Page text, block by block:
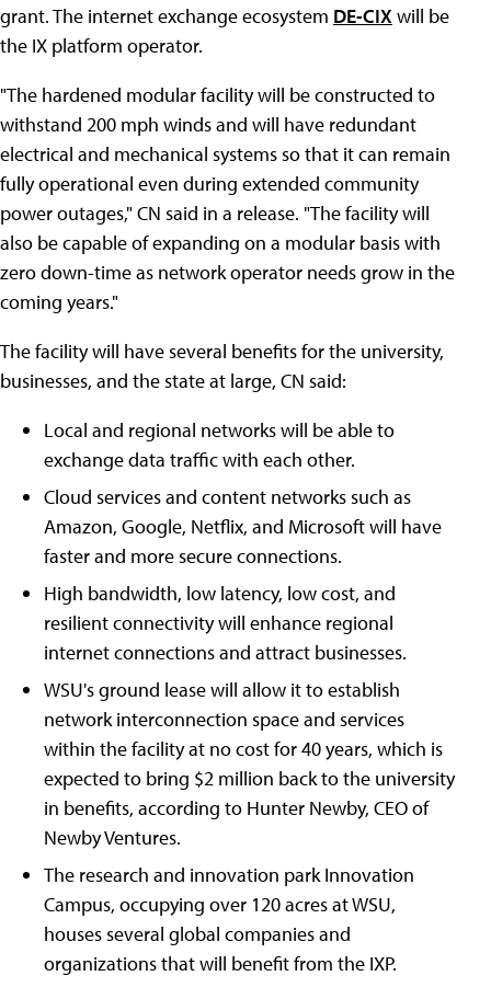
grant. The internet exchange ecosystem DE-CIX will be
the IX platform operator.
"The hardened modular facility will be constructed to
withstand 200 mph winds and will have redundant
electrical and mechanical systems so that it can remain
fully operational even during extended community
power outages," CN said in a release. "The facility will
also be capable of expanding on a modular basis with
zero down-time as network operator needs grow in the
coming years."
The facility will have several benefits for the university,
businesses, and the state at large, CN said:
Local and regional networks will be able to
exchange data traffic with each other.
Cloud services and content networks such as
Amazon, Google, Netflix, and Microsoft will have
faster and more secure connections.
High bandwidth, low latency, low cost, and
resilient connectivity will enhance regional
internet connections and attract businesses.
WSU's ground lease will allow it to establish
network interconnection space and services
within the facility at no cost for 40 years, which is
expected to bring $2 million back to the university
in benefits, according to Hunter Newby, CEO of
Newby Ventures.
The research and innovation park Innovation
Campus, occupying over 120 acres at WSU,
houses several global companies and
organizations that will benefit from the IXP.